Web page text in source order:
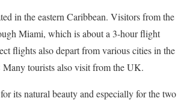
in the eastern Caribbean. Visitors from the
Miami, which is about a 3-hour flight
flights also depart from various cities in the
Many tourists also visit from the UK.
its natural beauty and especially for the two